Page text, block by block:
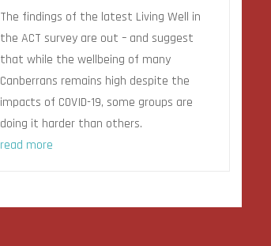
The findings of the latest Living Well in
the ACT survey are out – and suggest
that while the wellbeing of many
Canberrans remains high despite the
impacts of COVID-19, some groups are
doing it harder than others.
read more